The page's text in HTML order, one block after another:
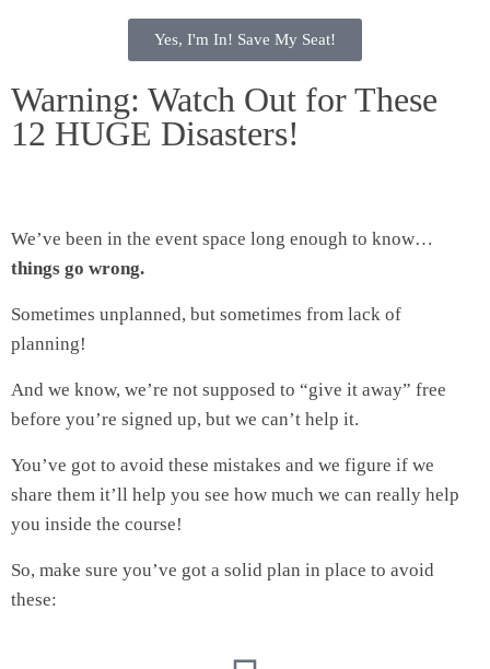
Yes, I'm In! Save My Seat!
Warning: Watch Out for These
12 HUGE Disasters!
We’ve been in the event space long enough to know…
things go wrong.
Sometimes unplanned, but sometimes from lack of
planning!
And we know, we’re not supposed to “give it away” free
before you’re signed up, but we can’t help it.
You’ve got to avoid these mistakes and we figure if we
share them it’ll help you see how much we can really help
you inside the course!
So, make sure you’ve got a solid plan in place to avoid
these: